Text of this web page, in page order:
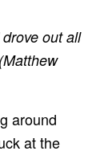
out all
around
at the